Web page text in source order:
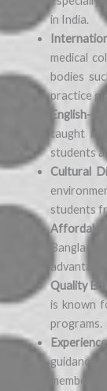
in India.
medical
bodies
practice
English-
taught in
students
Cultural
students
Quality
is known
programs.
guidance
members.